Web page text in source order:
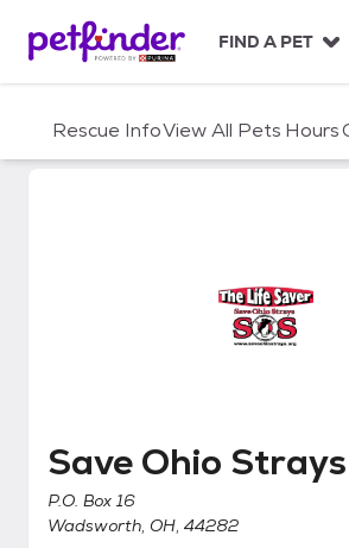
c
FIND A PET
Rescue InfoView All Pets Hours
Save
Save Ohio Strays
P.O. Box 16
Wadsworth, OH, 44282